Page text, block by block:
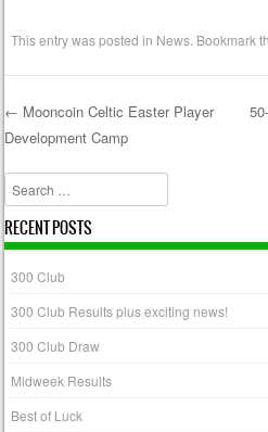
This entry was posted in News . Bookmark
Post navigation
← Mooncoin Celtic Easter Player
Development Camp
Search
RECENT POSTS
300 Club
300 Club Results plus exciting news!
300 Club Draw
Midweek Results
Best of Luck